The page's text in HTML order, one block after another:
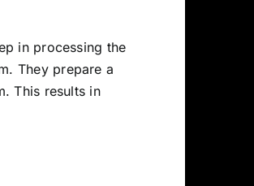
in processing the
They prepare a
This results in